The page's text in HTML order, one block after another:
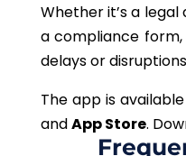
Whether it’s a
a compliance
delays or
The app is
andApp Store.